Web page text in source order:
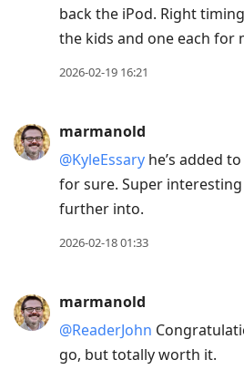
back the iPod. Right
the kids and one each for
2026-02-19 16:21
marmanold
@KyleEssary he’s added
for sure. Super interesting
further into.
2026-02-18 01:33
marmanold
@ReaderJohn
go, but totally worth it.